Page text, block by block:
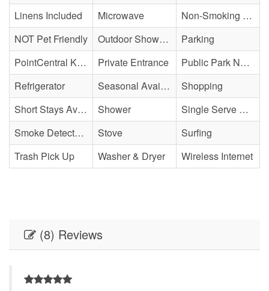
Linens Included
Microwave
Non-Smoking Property
NOT Pet Friendly
Outdoor Shower - Enclosed H&C
Parking
PointCentral Keyless Access
Private Entrance
Public Park Nearby
Refrigerator
Seasonal Availability
Shopping
Short Stays Available
Shower
Single Serve Coffee Maker
Smoke Detector(s)
Stove
Surfing
Trash Pick Up
Washer & Dryer Wireless Internet
(8) Reviews